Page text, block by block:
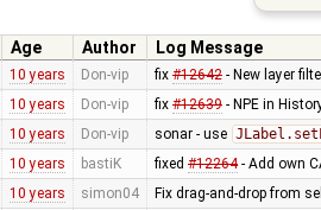
Age Author
Log Message
10 years Don-vip fix #12642- New layer
10 years Don-vip fix #12639- NPE in
10 years Don-vip sonar - use
10 years bastiK fixed #12264- Add own
10 years simon04 Fix drag-and-drop from